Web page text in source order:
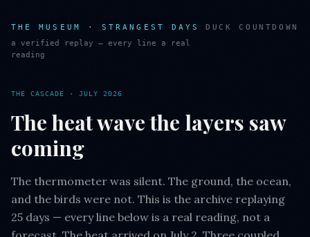
THE MUSEUM · STRANGEST DAYS
a verified replay — every line a real
reading
DUCK COUNTDOWN
THE CASCADE · JULY 2026
The heat wave the layers saw
coming
The thermometer was silent. The ground, the ocean,
and the birds were not. This is the archive replaying
25 days — every line below is a real reading, not a